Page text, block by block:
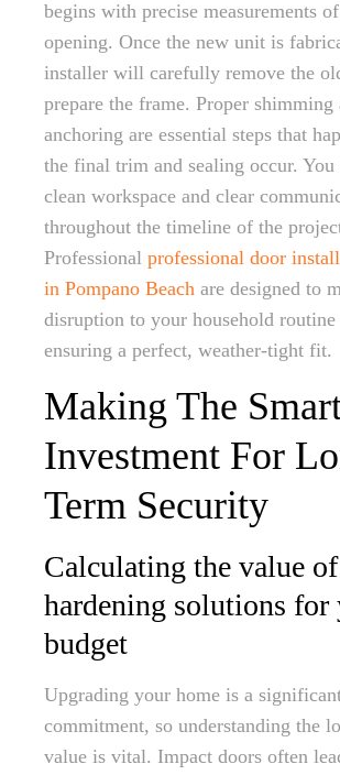
begins with precise measurements
opening. Once the new unit is
installer will carefully remove the
prepare the frame. Proper shimming
anchoring are essential steps that
the final trim and sealing occur. You
clean workspace and clear
throughout the timeline of the
Professional professional door
in Pompano Beach are designed to
disruption to your household
ensuring a perfect, weather-tight fit.
Making The
Investment For
Term Security
Calculating the value
hardening solutions for
budget
Upgrading your home is a
commitment, so understanding the
value is vital. Impact doors often